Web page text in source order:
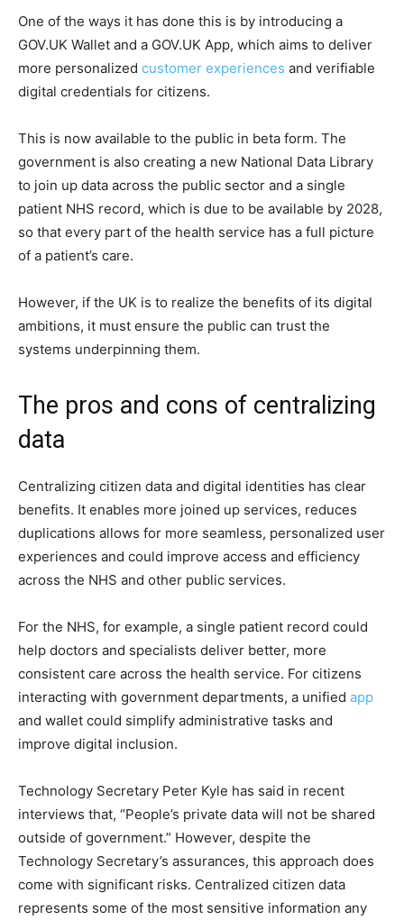
One of the ways it has done this is by introducing a
GOV.UK Wallet and a GOV.UK App, which aims to deliver
more personalized customer experiences and verifiable
digital credentials for citizens.
This is now available to the public in beta form. The
government is also creating a new National Data Library
to join up data across the public sector and a single
patient NHS record, which is due to be available by 2028,
so that every part of the health service has a full picture
of a patient’s care.
However, if the UK is to realize the benefits of its digital
ambitions, it must ensure the public can trust the
systems underpinning them.
The pros and cons of centralizing
data
Centralizing citizen data and digital identities has clear
benefits. It enables more joined up services, reduces
duplications allows for more seamless, personalized user
experiences and could improve access and efficiency
across the NHS and other public services.
For the NHS, for example, a single patient record could
help doctors and specialists deliver better, more
consistent care across the health service. For citizens
interacting with government departments, a unified app
and wallet could simplify administrative tasks and
improve digital inclusion.
Technology Secretary Peter Kyle has said in recent
interviews that, “People’s private data will not be shared
outside of government.” However, despite the
Technology Secretary’s assurances, this approach does
come with significant risks. Centralized citizen data
represents some of the most sensitive information any